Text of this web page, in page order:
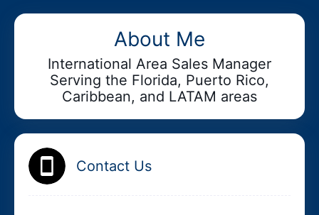
AI Business Card Reader New
Add to Home Screen
Add to Gallery
About Me
International Area Sales Manager
Serving the Florida, Puerto Rico,
Caribbean, and LATAM areas
Contact Us